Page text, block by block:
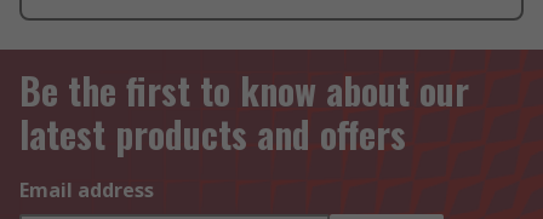
Be the first to know about our
latest products and offers
Email address